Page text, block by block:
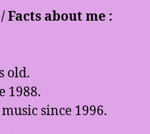
about me :
old.
1988.
since 1996.